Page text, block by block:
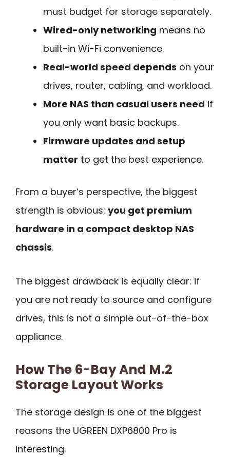
must budget for storage separately.
Wired-only networking means no
built-in Wi-Fi convenience.
Real-world speed depends on your
drives, router, cabling, and workload.
More NAS than casual users need if
you only want basic backups.
Firmware updates and setup
matter to get the best experience.
From a buyer’s perspective, the biggest
strength is obvious: you get premium
hardware in a compact desktop NAS
chassis.
The biggest drawback is equally clear: if
you are not ready to source and configure
drives, this is not a simple out-of-the-box
appliance.
How The 6-Bay And M.2
Storage Layout Works
The storage design is one of the biggest
reasons the UGREEN DXP6800 Pro is
interesting.